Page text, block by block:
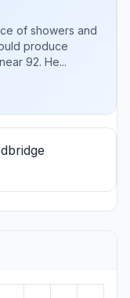
of showers and
produce
92. He...